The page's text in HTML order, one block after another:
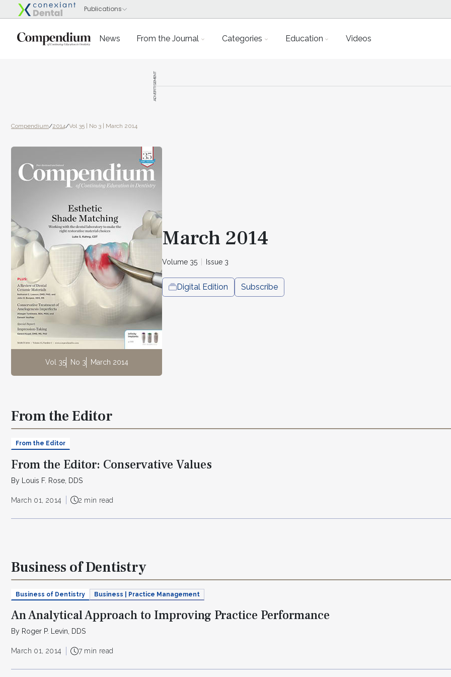
News From the Journal Categories Education Videos
ADVERTISEMENT
Compendium/2014/Vol 35 | No 3 | March 2014
Vol 35 No 3 March 2014
March 2014
Volume 35 Issue 3
Digital Edition Subscribe
From the Editor
From the Editor
From the Editor: Conservative Values
By Louis F. Rose, DDS
March 01, 2014 2 min read
Business of Dentistry
Business of Dentistry Business | Practice Management
An Analytical Approach to Improving Practice Performance
By Roger P. Levin, DDS
March 01, 2014 7 min read